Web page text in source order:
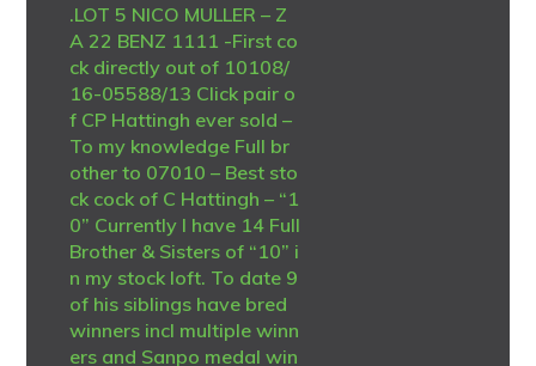
.LOT 5 NICO MULLER – Z
A 22 BENZ 1111 -First co
ck directly out of 10108/
16-05588/13 Click pair o
f CP Hattingh ever sold –
To my knowledge Full br
other to 07010 – Best sto
ck cock of C Hattingh – “1
0” Currently I have 14 Full
Brother & Sisters of “10” i
n my stock loft. To date 9
of his siblings have bred
winners incl multiple winn
ers and Sanpo medal win